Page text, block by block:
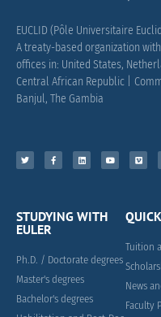
EUCLID (Pôle Universitaire
A treaty-based organization
offices in: United States,
Central African Republic |
Banjul, The Gambia
STUDYING WITH
EULER
Ph.D. / Doctorate degrees
Master's degrees
Bachelor's degrees
Tuition
News
Faculty